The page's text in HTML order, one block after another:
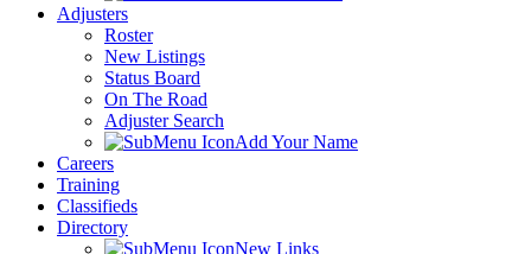
Adjusters
Roster
New Listings
Status Board
On The Road
Adjuster Search
Add Your Name
Careers
Training
Classifieds
Directory
New Links